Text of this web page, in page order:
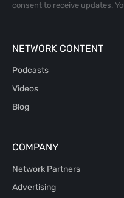
consent to receive updates.
NETWORK CONTENT
Podcasts
Videos
Blog
COMPANY
Network Partners
Advertising